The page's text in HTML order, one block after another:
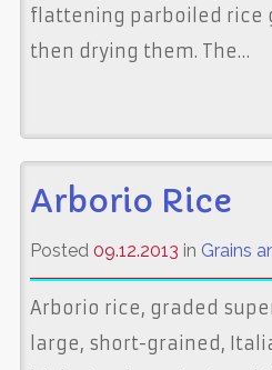
flattening parboiled rice
then drying them. The…
Arborio Rice
Posted 09.12.2013 in Grains
Arborio rice, graded
large, short-grained,